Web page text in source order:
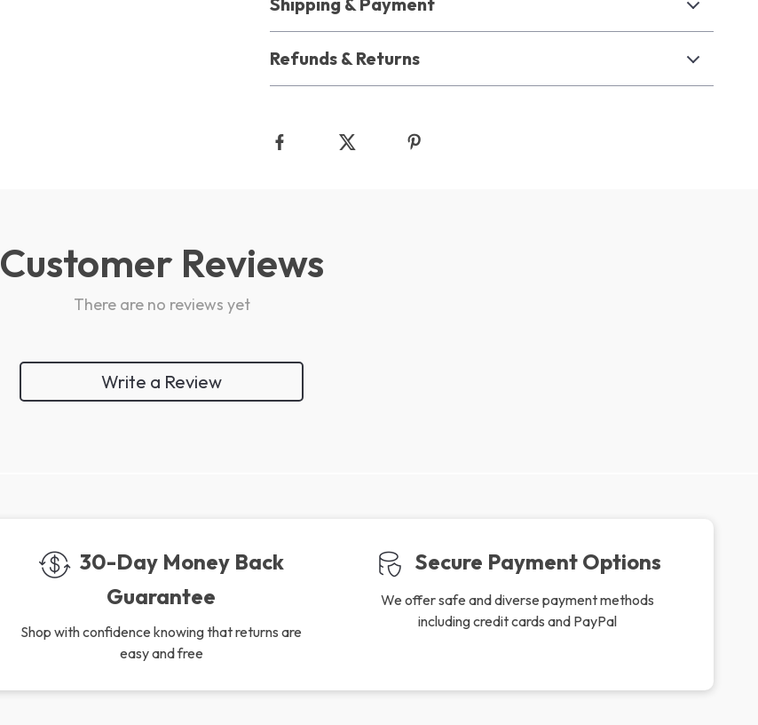
Refunds & Returns
Customer Reviews
There are no reviews yet
Write a Review
We Think You’ll Love
Top picks just for you